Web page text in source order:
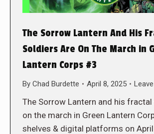
The Sorrow Lantern And His
Soldiers Are On The March in
Lantern Corps #3
By Chad Burdette April 8, 2025
The Sorrow Lantern and his
on the march in Green Lantern
shelves & digital platforms on